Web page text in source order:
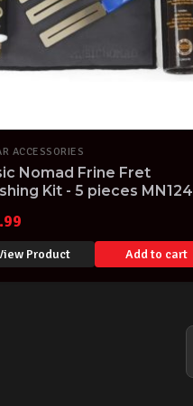
ACCESSORIES
Nomad Frine Fret
Kit - 5 pieces MN124
Product Add to cart